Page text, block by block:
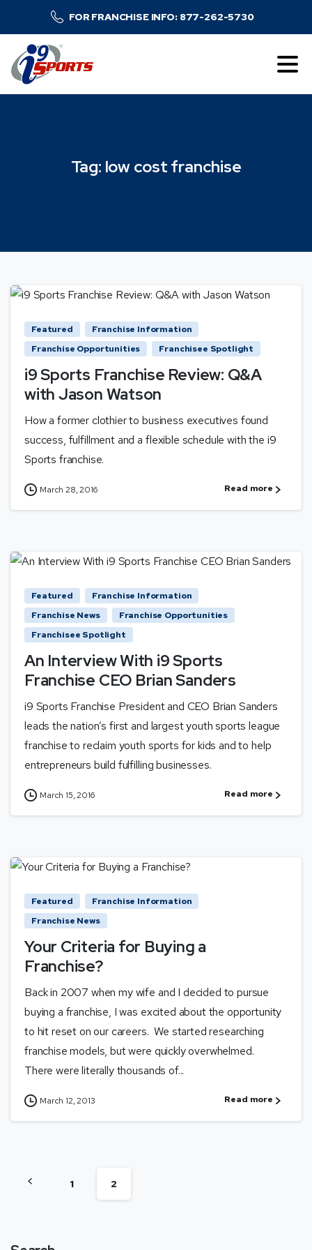
FOR FRANCHISE INFO: 877-262-5730
Tag: lowcostfranchise
Featured
Franchise Information
Franchise Opportunities
Franchisee Spotlight
i9 Sports Franchise Review: Q&A
with Jason Watson
How a former clothier to business executives found
success, fulfillment and a flexible schedule with the i9
Sports franchise.
March 28, 2016 Read more
Featured
Franchise Information
Franchise News
Franchise Opportunities
Franchisee Spotlight
An Interview With i9 Sports
Franchise CEO Brian Sanders
i9 Sports Franchise President and CEO Brian Sanders
leads the nation’s first and largest youth sports league
franchise to reclaim youth sports for kids and to help
entrepreneurs build fulfilling businesses.
March 15, 2016 Read more
Featured
Franchise Information
Franchise News
Your Criteria for Buying a
Franchise?
Back in 2007 when my wife and I decided to pursue
buying a franchise, I was excited about the opportunity
to hit reset on our careers. We started researching
franchise models, but were quickly overwhelmed.
There were literally thousands of...
March 12, 2013 Read more
1 2